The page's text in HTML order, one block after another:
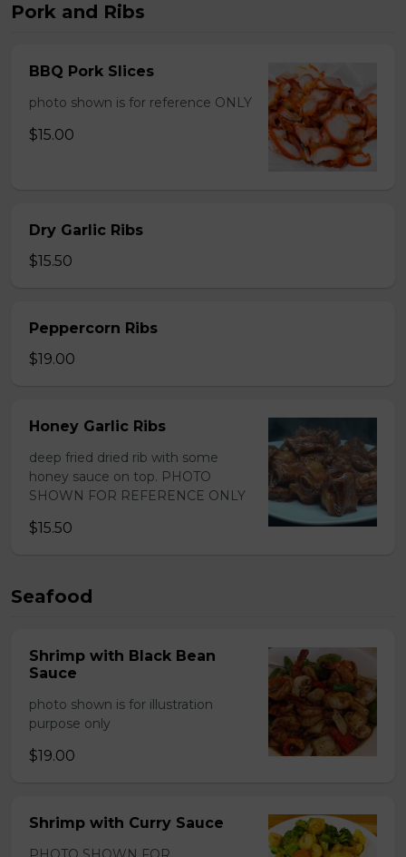
Pork and Ribs
BBQ Pork Slices
photo shown is for reference ONLY
$15.00
Dry Garlic Ribs
$15.50
Peppercorn Ribs
$19.00
Honey Garlic Ribs
deep fried dried rib with some
honey sauce on top. PHOTO
SHOWN FOR REFERENCE ONLY
$15.50
Seafood
Shrimp with Black Bean
Sauce
photo shown is for illustration
purpose only
$19.00
Shrimp with Curry Sauce